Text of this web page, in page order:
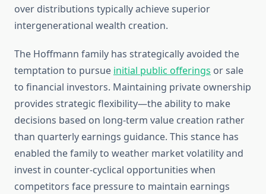
over distributions typically achieve superior
intergenerational wealth creation.
The Hoffmann family has strategically avoided the
temptation to pursue initial public offerings or sale
to financial investors. Maintaining private ownership
provides strategic flexibility—the ability to make
decisions based on long-term value creation rather
than quarterly earnings guidance. This stance has
enabled the family to weather market volatility and
invest in counter-cyclical opportunities when
competitors face pressure to maintain earnings